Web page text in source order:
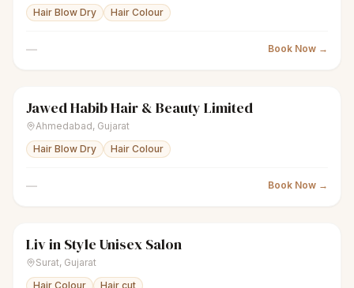
Hair Blow Dry
Hair Colour
— Book Now →
scissors Unisex salon
Jawed Habib Hair & Beauty Limited
Ahmedabad, Gujarat
Hair Blow Dry
Hair Colour
— Book Now →
scissorsUnisex salon
Liv in Style Unisex Salon
Surat, Gujarat
Hair Colour
Hair cut